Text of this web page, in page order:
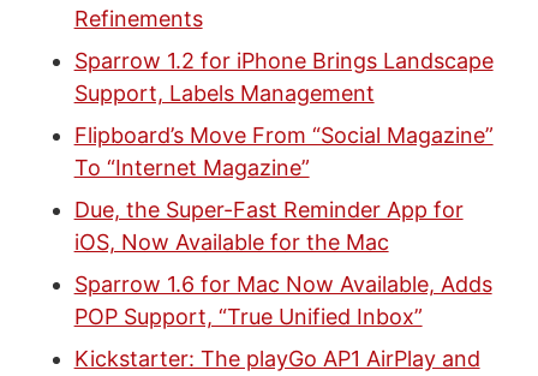
Refinements
Sparrow 1.2 for iPhone Brings Landscape
Support, Labels Management
Flipboard’s Move From “Social Magazine”
To “Internet Magazine”
Due, the Super-Fast Reminder App for
iOS, Now Available for the Mac
Sparrow 1.6 for Mac Now Available, Adds
POP Support, “True Unified Inbox”
Kickstarter: The playGo AP1 AirPlay and